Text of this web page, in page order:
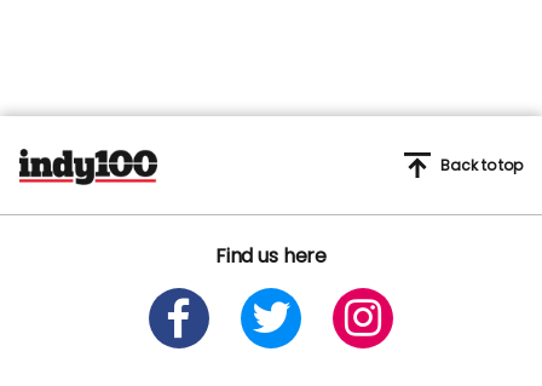
Find us here
Back to top